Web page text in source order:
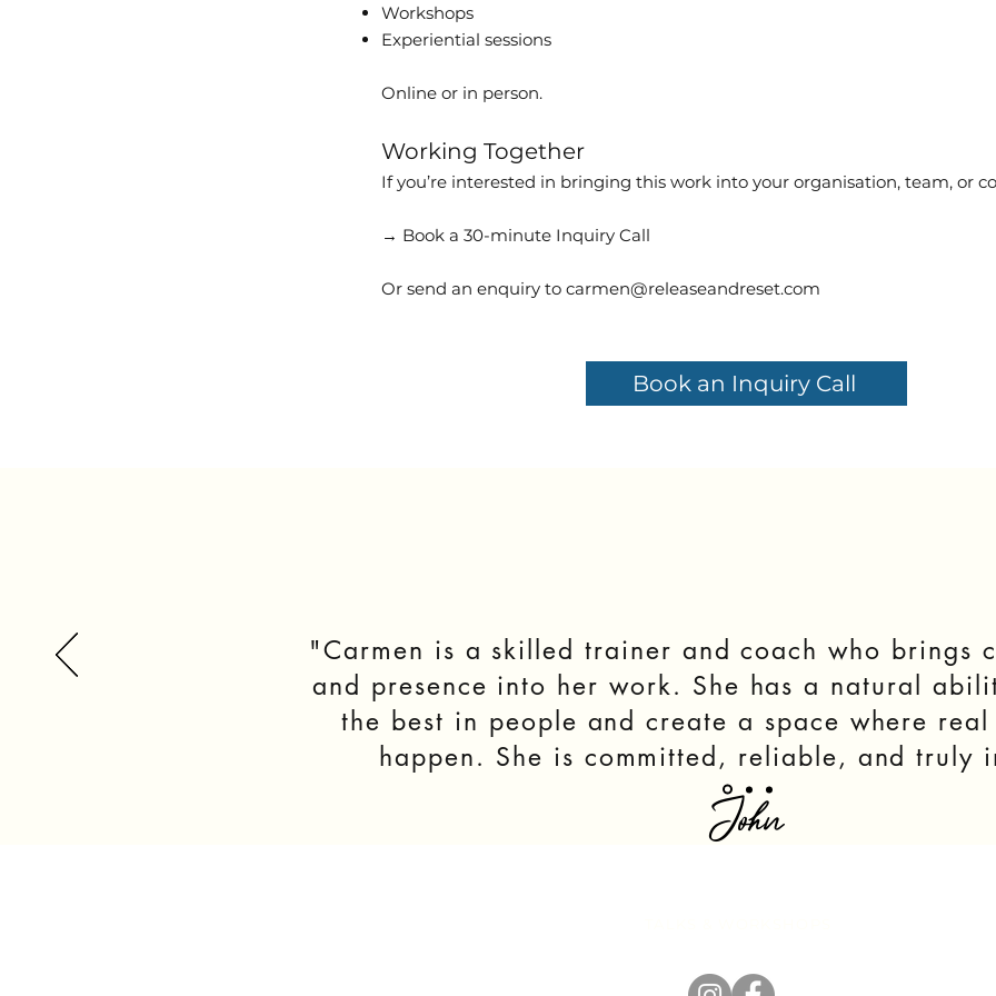
Workshops
Experiential sessions
Online or in person.
Working Together
If you’re interested in bringing this work into your organisation, team, or
→ Book a 30-minute Inquiry Call
Or send an enquiry to carmen@releaseandreset.com
Book an Inquiry Call
"Carmen is a skilled trainer and coach who brings
and presence into her work. She has a natural
the best in people and create a space where real
happen. She is committed, reliable, and truly
John